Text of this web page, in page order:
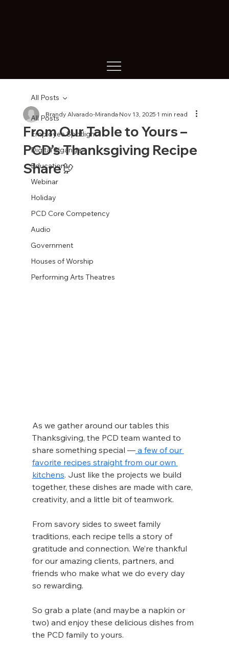
All Posts
Employee Spotlight
Digital Sigange
Education
Webinar
Holiday
PCD Core Competency
Audio
Government
Houses of Worship
Performing Arts Theatres
All Posts
From Our Table to Yours –
PCD’s Thanksgiving Recipe
Share🦃
Brandy Alvarado-MirandaNov 13, 20251 min read
As we gather around our tables this
Thanksgiving, the PCD team wanted to
share something special — a few of our
favorite recipes straight from our own
kitchens. Just like the projects we build
together, these dishes are made with care,
creativity, and a little bit of teamwork.
From savory sides to sweet family
traditions, each recipe tells a story of
gratitude and connection. We’re thankful
for our amazing clients, partners, and
friends who make what we do every day
so rewarding.
So grab a plate (and maybe a napkin or
two) and enjoy these delicious dishes from
the PCD family to yours.